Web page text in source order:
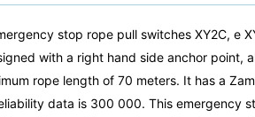
stop rope pull switches XY2C, e
with a right hand side anchor
rope length of 70 meters. It has a
data is 300 000. This emergency